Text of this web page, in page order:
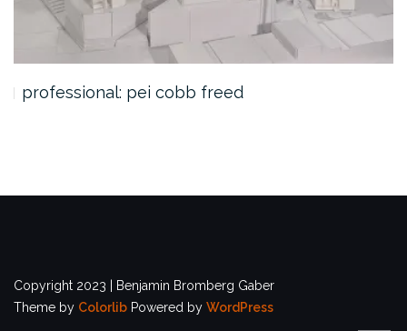
professional: pei cobb freed
Copyright 2023 | Benjamin Bromberg Gaber
Theme by Colorlib Powered by WordPress